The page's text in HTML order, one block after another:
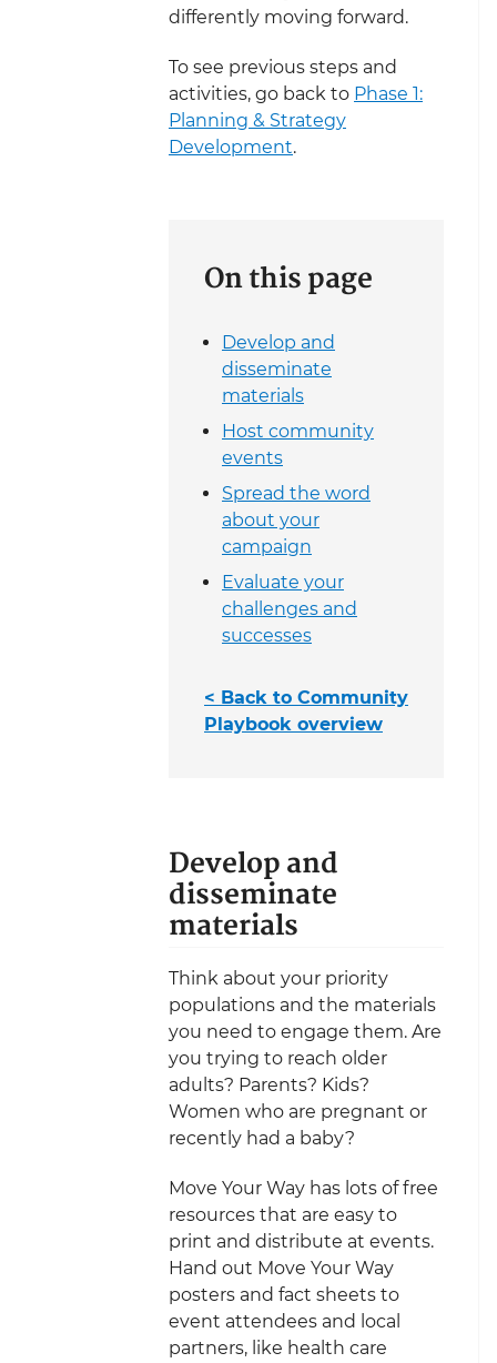
differently moving forward.
To see previous steps and
activities, go back to Phase 1:
Planning & Strategy
Development.
On this page
Develop and
disseminate
materials
Host community
events
Spread the word
about your
campaign
Evaluate your
challenges and
successes
< Back to Community
Playbook overview
Develop and
disseminate
materials
Think about your priority
populations and the materials
you need to engage them. Are
you trying to reach older
adults? Parents? Kids?
Women who are pregnant or
recently had a baby?
Move Your Way has lots of free
resources that are easy to
print and distribute at events.
Hand out Move Your Way
posters and fact sheets to
event attendees and local
partners, like health care